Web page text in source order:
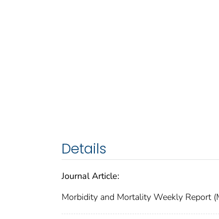
Details
Journal Article:
Morbidity and Mortality Weekly Report